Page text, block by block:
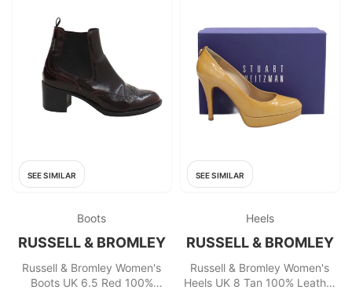
SEE SIMILAR
Boots
RUSSELL & BROMLEY
Russell & Bromley Women's
Boots UK 6.5 Red 100%
SEE SIMILAR
Heels
RUSSELL & BROMLEY
Russell & Bromley Women's
Heels UK 8 Tan 100% Leather